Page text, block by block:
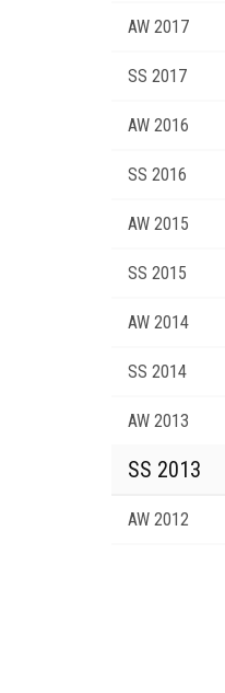
AW 2017
SS 2017
AW 2016
SS 2016
AW 2015
SS 2015
AW 2014
SS 2014
AW 2013
SS 2013
AW 2012